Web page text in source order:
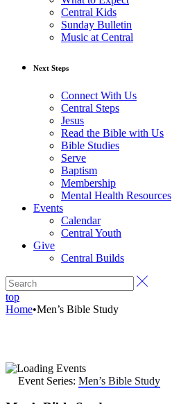
Central Kids
Sunday Bulletin
Music at Central
Next Steps
Connect With Us
Central Steps
Jesus
Read the Bible with Us
Bible Studies
Serve
Baptism
Membership
Mental Health Resources
Events
Calendar
Central Youth
Give
Central Builds
top
Home•Men’s Bible Study
Event Series: Men’s Bible Study